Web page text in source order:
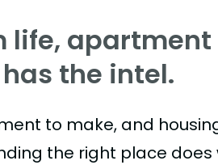
life, apartment
the intel.
to make, and
the right place